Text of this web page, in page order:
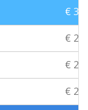
€
€
€
€